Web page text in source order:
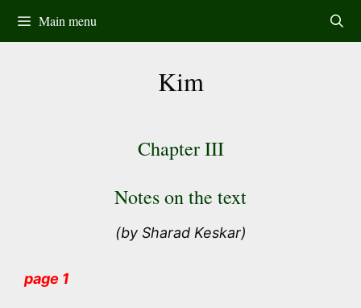
content
Main menu
Kim
Chapter III
Notes on the text
(by Sharad Keskar)
page 1